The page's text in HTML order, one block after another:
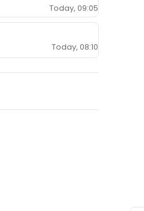
Today, 09:05
Today, 08:10